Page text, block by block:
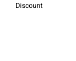
Discount